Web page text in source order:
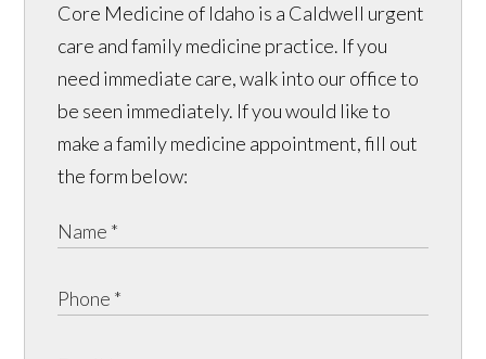
Core Medicine of Idaho is a Caldwell urgent
care and family medicine practice. If you
need immediate care, walk into our office to
be seen immediately. If you would like to
make a family medicine appointment, fill out
the form below: